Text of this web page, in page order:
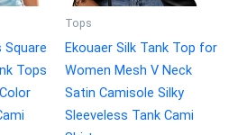
Square
Tops
Tops
Ekouaer Silk Tank Top for
Women Mesh V Neck
Satin Camisole Silky
Sleeveless Tank Cami